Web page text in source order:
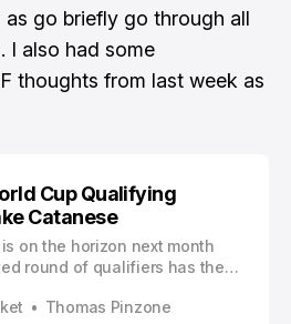
go briefly go through all
I also had some
thoughts from last week as
Cup Qualifying
Catanese
on the horizon next month
round of qualifiers has the
Thomas Pinzone